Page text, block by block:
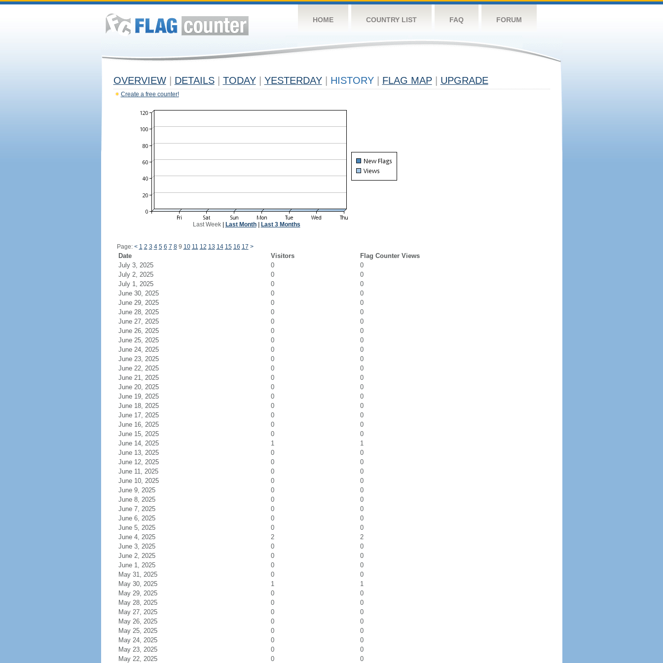
HOME COUNTRY LIST FAQ FORUM
OVERVIEW DETAILS TODAY YESTERDAY HISTORY FLAG MAP UPGRADE
Create a free counter!
Last Week| Last Month| Last 3 Months
Page: < 1 2 3 4 5 6 7 89 10 11 12 13 14 15 16 17 >
Date Visitors
Flag Counter Views
July 3, 2025
0
0
July 2, 2025
0
0
July 1, 2025
0
0
June 30, 2025
0
0
June 29, 2025
0
0
June 28, 2025
0
0
June 27, 2025
0
0
June 26, 2025
0
0
June 25, 2025
0
0
June 24, 2025
0
0
June 23, 2025
0
0
June 22, 2025
0
0
June 21, 2025
0
0
June 20, 2025
0
0
June 19, 2025
0
0
June 18, 2025
0
0
June 17, 2025
0
0
June 16, 2025
0
0
June 15, 2025
0
0
June 14, 2025
1
1
June 13, 2025
0
0
June 12, 2025
0
0
June 11, 2025
0
0
June 10, 2025
0
0
June 9, 2025
0
0
June 8, 2025
0
0
June 7, 2025
0
0
June 6, 2025
0
0
June 5, 2025
0
0
June 4, 2025
2
2
June 3, 2025
0
0
June 2, 2025
0
0
June 1, 2025
0
0
May 31, 2025
0
0
May 30, 2025
1
1
May 29, 2025
0
0
May 28, 2025
0
0
May 27, 2025
0
0
May 26, 2025
0
0
May 25, 2025
0
0
May 24, 2025
0
0
May 23, 2025
0
0
May 22, 2025
0 0